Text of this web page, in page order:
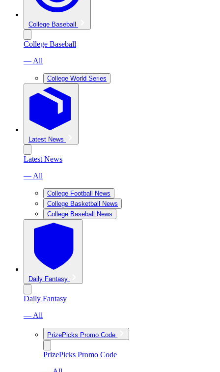
College Baseball
College Baseball
— All
College World Series
Latest News
Latest News
— All
College Football News
College Basketball News
College Baseball News
Daily Fantasy
Daily Fantasy
— All
PrizePicks Promo Code
PrizePicks Promo Code